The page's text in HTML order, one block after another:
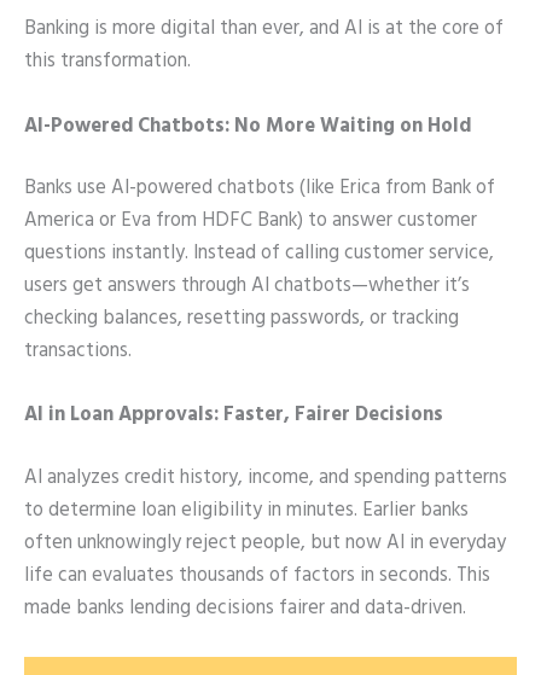
Banking is more digital than ever, and AI is at the core of
this transformation.
AI-Powered Chatbots: No More Waiting on Hold
Banks use AI-powered chatbots (like Erica from Bank of
America or Eva from HDFC Bank) to answer customer
questions instantly. Instead of calling customer service,
users get answers through AI chatbots—whether it’s
checking balances, resetting passwords, or tracking
transactions.
AI in Loan Approvals: Faster, Fairer Decisions
AI analyzes credit history, income, and spending patterns
to determine loan eligibility in minutes. Earlier banks
often unknowingly reject people, but now AI in everyday
life can evaluates thousands of factors in seconds. This
made banks lending decisions fairer and data-driven.